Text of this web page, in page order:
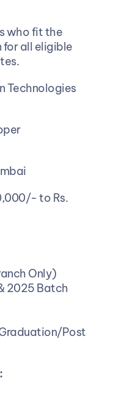
who fit the
all eligible
Technologies
to Rs.
Only)
2025 Batch
Post